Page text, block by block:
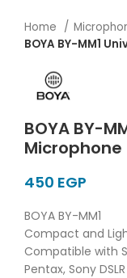
Home
BOYA BY-MM1
BOYA BY-
Microphone
EGP
BOYA BY-MM1
Compact and
Compatible with
Pentax, Sony